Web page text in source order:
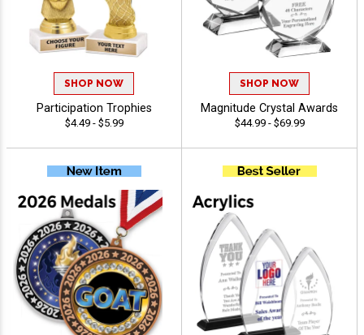
SHOP NOW
Participation Trophies
$4.49 - $5.99
SHOP NOW
Magnitude Crystal Awards
$44.99 - $69.99